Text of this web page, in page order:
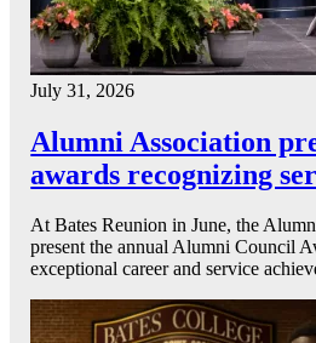
July 31, 2026
Alumni Association
awards recognizing
At Bates Reunion in June, the
present the annual Alumni Council
exceptional career and service